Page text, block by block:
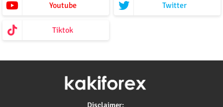
Youtube Twitter
Tiktok
Disclaimer: